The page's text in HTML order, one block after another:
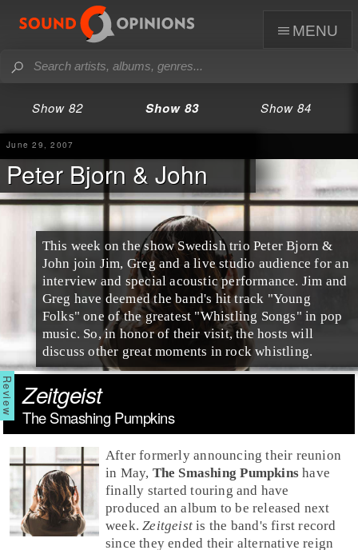
menu
Show 82 Show 83 Show 84
June 29, 2007
Peter Bjorn & John
This week on the show Swedish trio Peter Bjorn &
John join Jim, Greg and a live studio audience for an
interview and special acoustic performance. Jim and
Greg have deemed the band's hit track "Young
Folks" one of the greatest "Whistling Songs" in pop
music. So, in honor of their visit, the hosts will
discuss other great moments in rock whistling.
Zeitgeist
The Smashing Pumpkins
After formerly announcing their reunion
in May, The Smashing Pumpkinshave
finally started touring and have
produced an album to be released next
week.Zeitgeist is the band's first record
since they ended their alternative reign